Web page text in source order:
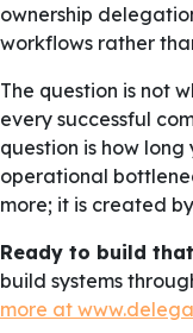
ownership
workflows rather
The question is not
every successful
question is how
operational
more; it is created
Ready to build
build systems
more at